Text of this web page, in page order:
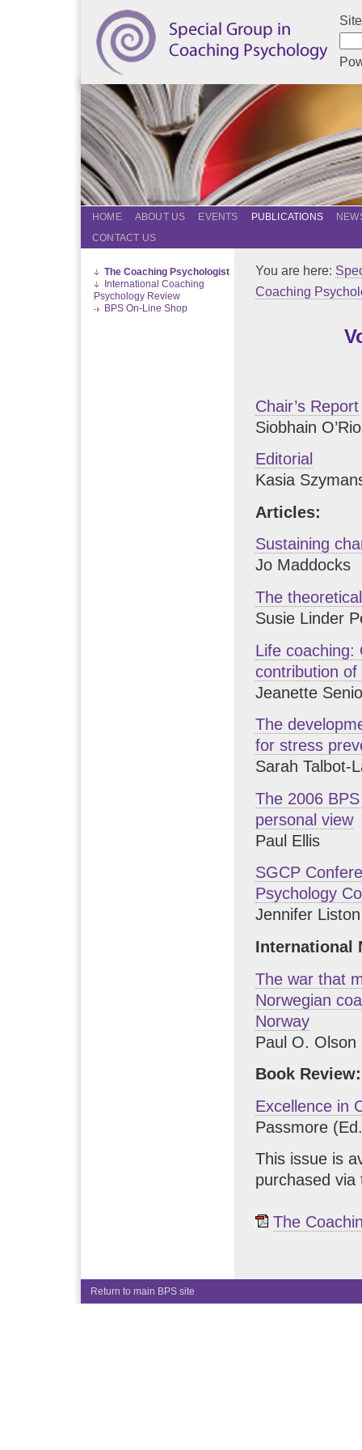
HOME ABOUT US EVENTS PUBLICATIONS
CONTACT US
The Coaching Psychologist
International Coaching
Psychology Review
BPS On-Line Shop
You are here:
Coaching
Chair’s Report
Siobhain
Editorial
Kasia
Articles:
Sustaining
Jo Maddocks
The
Susie Linder
Life coaching:
contribution
Jeanette
The
for stress
Sarah Talbot-
The 2006
personal view
Paul Ellis
SGCP
Psychology
Jennifer
International
The war that
Norwegian
Norway
Paul O. Olson
Book Review:
Excellence in
Passmore
This issue is
purchased via
The
Return to main BPS site